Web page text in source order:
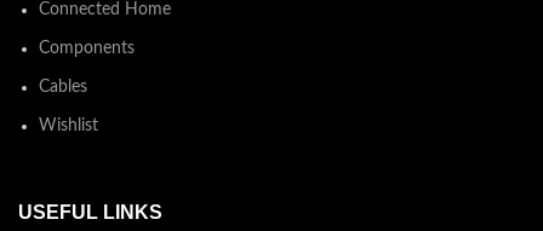
Connected Home
Components
Cables
Wishlist
USEFUL LINKS